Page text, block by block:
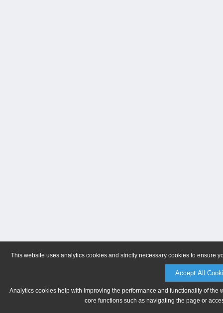
This website uses analytics cookies and strictly necessary cookies to ensure
Accept All
Analytics cookies help with improving the performance and functionality of
core functions such as navigating the page or